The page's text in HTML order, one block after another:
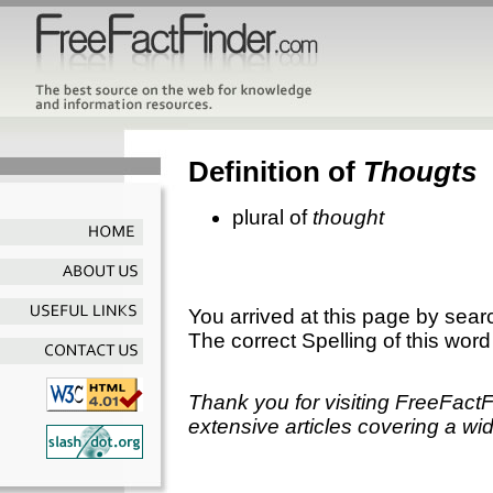
Definition of Thougts
plural ofthought
You arrived at this page by
The correct Spelling of this
Thank you for visiting
extensive articles covering a